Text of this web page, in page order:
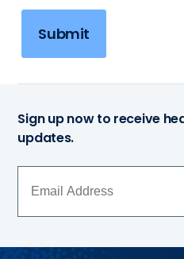
Submit
Sign up now to receive
updates.